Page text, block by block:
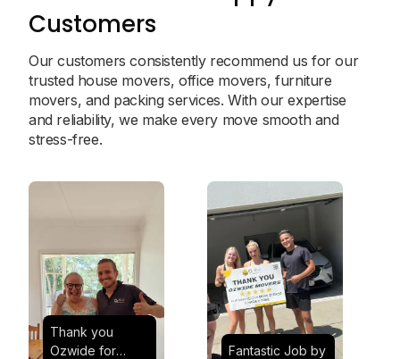
Customers
Our customers consistently recommend us for our
trusted house movers, office movers, furniture
movers, and packing services. With our expertise
and reliability, we make every move smooth and
stress-free.
Thank you
Ozwide for
Fantastic Job by